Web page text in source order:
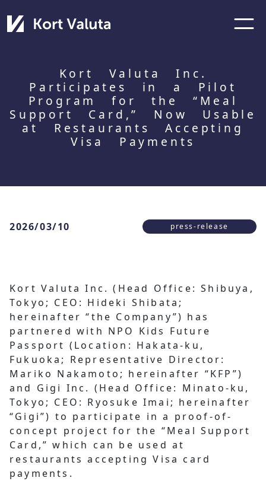
Kort Valuta Inc.
Participates in a Pilot
Program for the “Meal
Support Card,” Now Usable
at Restaurants Accepting
Visa Payments
2026/03/10 press-release
Kort Valuta Inc. (Head Office: Shibuya,
Tokyo; CEO: Hideki Shibata;
hereinafter “the Company”) has
partnered with NPO Kids Future
Passport (Location: Hakata-ku,
Fukuoka; Representative Director:
Mariko Nakamoto; hereinafter “KFP”)
and Gigi Inc. (Head Office: Minato-ku,
Tokyo; CEO: Ryosuke Imai; hereinafter
“Gigi”) to participate in a proof-of-
concept project for the “Meal Support
Card,” which can be used at
restaurants accepting Visa card
payments.